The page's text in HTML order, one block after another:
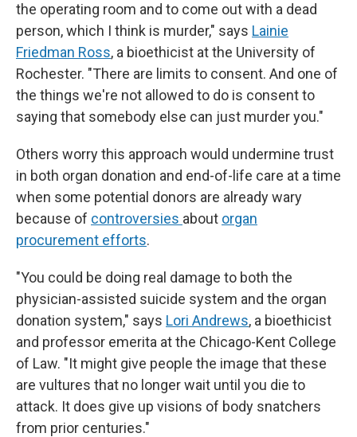
the operating room and to come out with a dead
person, which I think is murder," says Lainie
Friedman Ross, a bioethicist at the University of
Rochester. "There are limits to consent. And one of
the things we're not allowed to do is consent to
saying that somebody else can just murder you."
Others worry this approach would undermine trust
in both organ donation and end-of-life care at a time
when some potential donors are already wary
because of controversies about organ
procurement efforts.
"You could be doing real damage to both the
physician-assisted suicide system and the organ
donation system," says Lori Andrews, a bioethicist
and professor emerita at the Chicago-Kent College
of Law. "It might give people the image that these
are vultures that no longer wait until you die to
attack. It does give up visions of body snatchers
from prior centuries."